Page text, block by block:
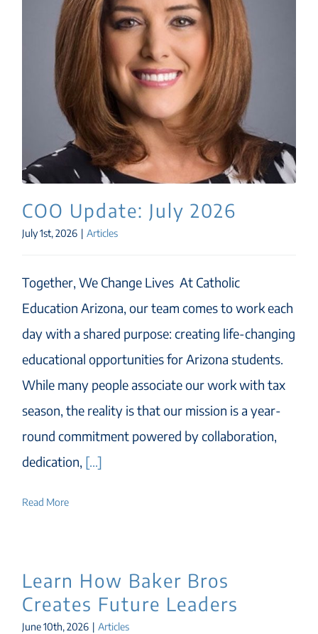
COO Update: July 2026
July 1st, 2026 | Articles
Together, We Change Lives At Catholic
Education Arizona, our team comes to work each
day with a shared purpose: creating life-changing
educational opportunities for Arizona students.
While many people associate our work with tax
season, the reality is that our mission is a year-
round commitment powered by collaboration,
dedication, [...]
Read More
Learn How Baker Bros
Creates Future Leaders
June 10th, 2026 | Articles